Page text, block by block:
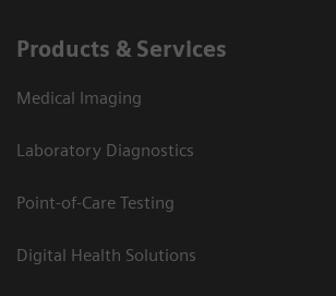
Products & Services
Medical Imaging
Laboratory Diagnostics
Point-of-Care Testing
Digital Health Solutions